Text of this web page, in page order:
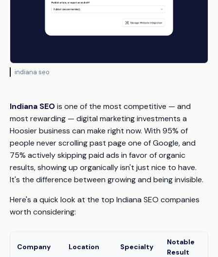
indiana seo
Indiana SEOis one of the most competitive — and
most rewarding — digital marketing investments a
Hoosier business can make right now. With 95% of
people never scrolling past page one of Google, and
75% actively skipping paid ads in favor of organic
results, showing up organically isn't just nice to have.
It's the difference between growing and being invisible.
Here's a quick look at the top Indiana SEO companies
worth considering:
Company Location Specialty
Notable
Result